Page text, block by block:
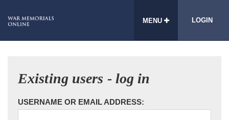
MENU LOGIN
Existing users - log in
USERNAME OR EMAIL ADDRESS: